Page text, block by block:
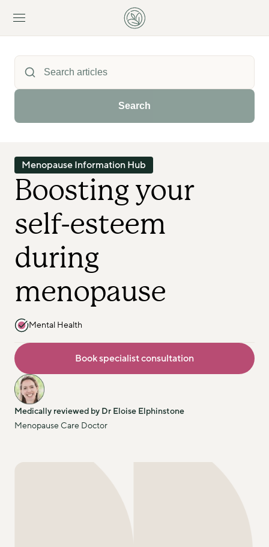
Search
Menopause Information Hub
Boosting your
self-esteem
during
menopause
Mental Health
Book specialist consultation
Medically reviewed by Dr Eloise Elphinstone
Menopause Care Doctor